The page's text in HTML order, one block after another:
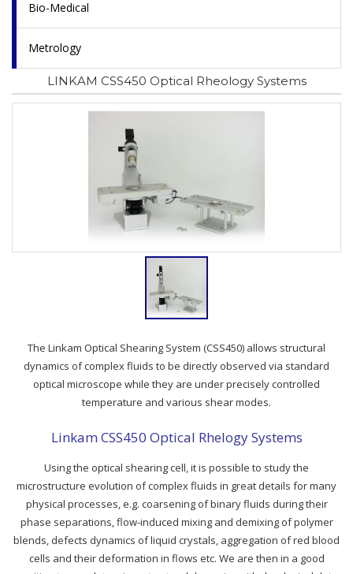
Bio-Medical
Metrology
LINKAM CSS450 Optical Rheology Systems
The Linkam Optical Shearing System (CSS450) allows structural
dynamics of complex fluids to be directly observed via standard
optical microscope while they are under precisely controlled
temperature and various shear modes.
Linkam CSS450 Optical Rhelogy Systems
Using the optical shearing cell, it is possible to study the
microstructure evolution of complex fluids in great details for many
physical processes, e.g. coarsening of binary fluids during their
phase separations, flow-induced mixing and demixing of polymer
blends, defects dynamics of liquid crystals, aggregation of red blood
cells and their deformation in flows etc. We are then in a good